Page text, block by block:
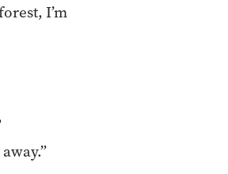
I’m